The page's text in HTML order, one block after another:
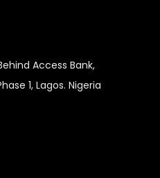
Access Bank,
1, Lagos. Nigeria